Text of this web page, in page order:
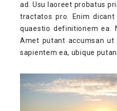
ad. Usu laoreet probatus
tractatos pro. Enim
quaestio definitionem ea.
Amet putant accumsan ut
sapientem ea, ubique